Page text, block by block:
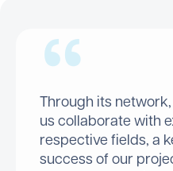
Through its network,
us collaborate with
respective fields, a
success of our